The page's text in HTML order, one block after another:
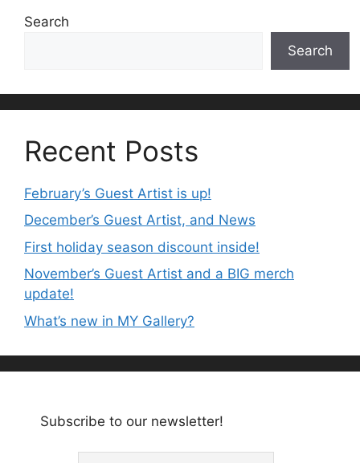
Search
Search
Recent Posts
February’s Guest Artist is up!
December’s Guest Artist, and News
First holiday season discount inside!
November’s Guest Artist and a BIG merch
update!
What’s new in MY Gallery?
Subscribe to our newsletter!